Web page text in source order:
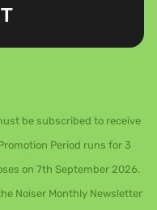
be subscribed to receive
Period runs for 3
on 7th September 2026.
Noiser Monthly Newsletter